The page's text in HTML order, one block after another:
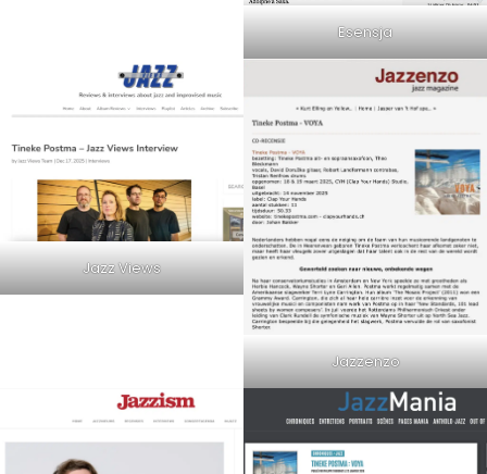
Esensja
Jazz Views
Jazzenzo